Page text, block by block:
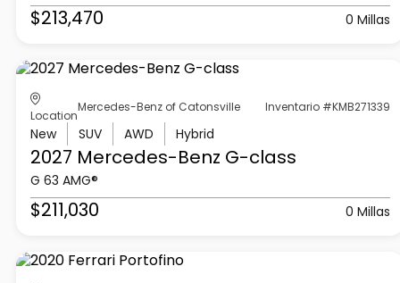
$213,470 0 Millas
Location
Mercedes-Benz of Catonsville Inventario #KMB271339
New SUV AWD Hybrid
2027 Mercedes-Benz G-class
G 63 AMG®
$211,030 0 Millas